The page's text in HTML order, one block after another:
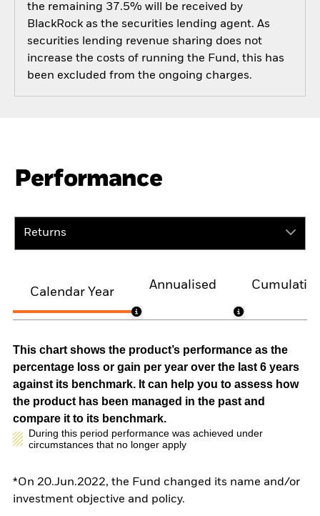
the remaining 37.5% will be received by
BlackRock as the securities lending agent. As
securities lending revenue sharing does not
increase the costs of running the Fund, this has
been excluded from the ongoing charges.
Performance
Returns
Calendar Year
Annualised
This chart shows the product’s performance as the
percentage loss or gain per year over the last 6 years
against its benchmark. It can help you to assess how
the product has been managed in the past and
compare it to its benchmark.
During this period performance was achieved under
circumstances that no longer apply
*On 20.Jun.2022, the Fund changed its name and/or
investment objective and policy.